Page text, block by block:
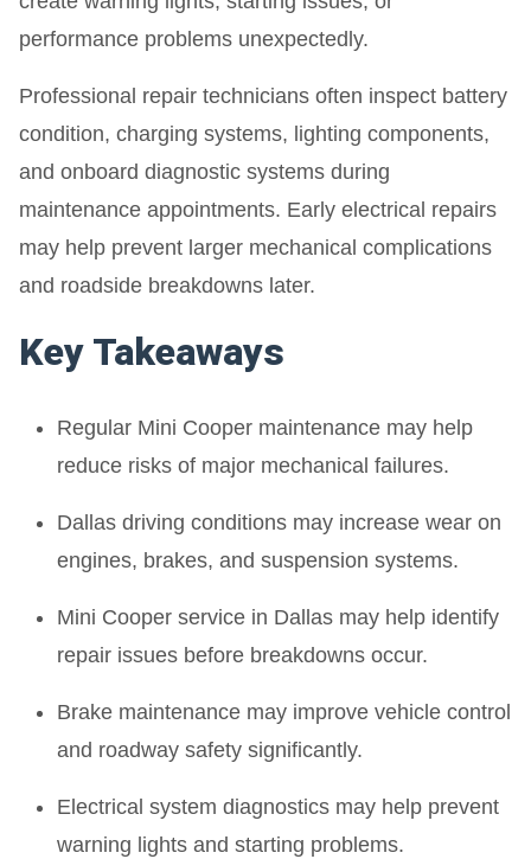
performance problems unexpectedly.
Professional repair technicians often inspect battery
condition, charging systems, lighting components,
and onboard diagnostic systems during
maintenance appointments. Early electrical repairs
may help prevent larger mechanical complications
and roadside breakdowns later.
Key Takeaways
Regular Mini Cooper maintenance may help
reduce risks of major mechanical failures.
Dallas driving conditions may increase wear on
engines, brakes, and suspension systems.
Mini Cooper service in Dallas may help identify
repair issues before breakdowns occur.
Brake maintenance may improve vehicle control
and roadway safety significantly.
Electrical system diagnostics may help prevent
warning lights and starting problems.